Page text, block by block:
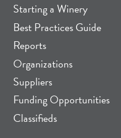
Starting a Winery
Best Practices Guide
Reports
Organizations
Suppliers
Funding Opportunities
Classifieds